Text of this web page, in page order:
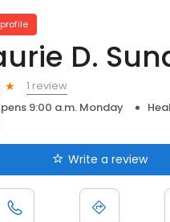
D.
1 review
9:00 a.m. Monday
Write a review